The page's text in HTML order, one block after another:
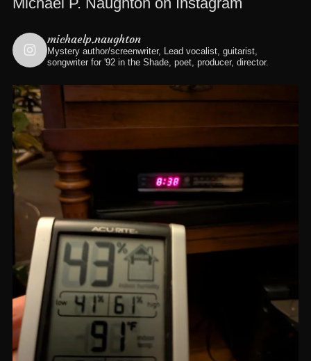
michaelp.naughton
Mystery author/screenwriter, Lead vocalist, guitarist,
songwriter for '92 in the Shade, poet, producer, director.